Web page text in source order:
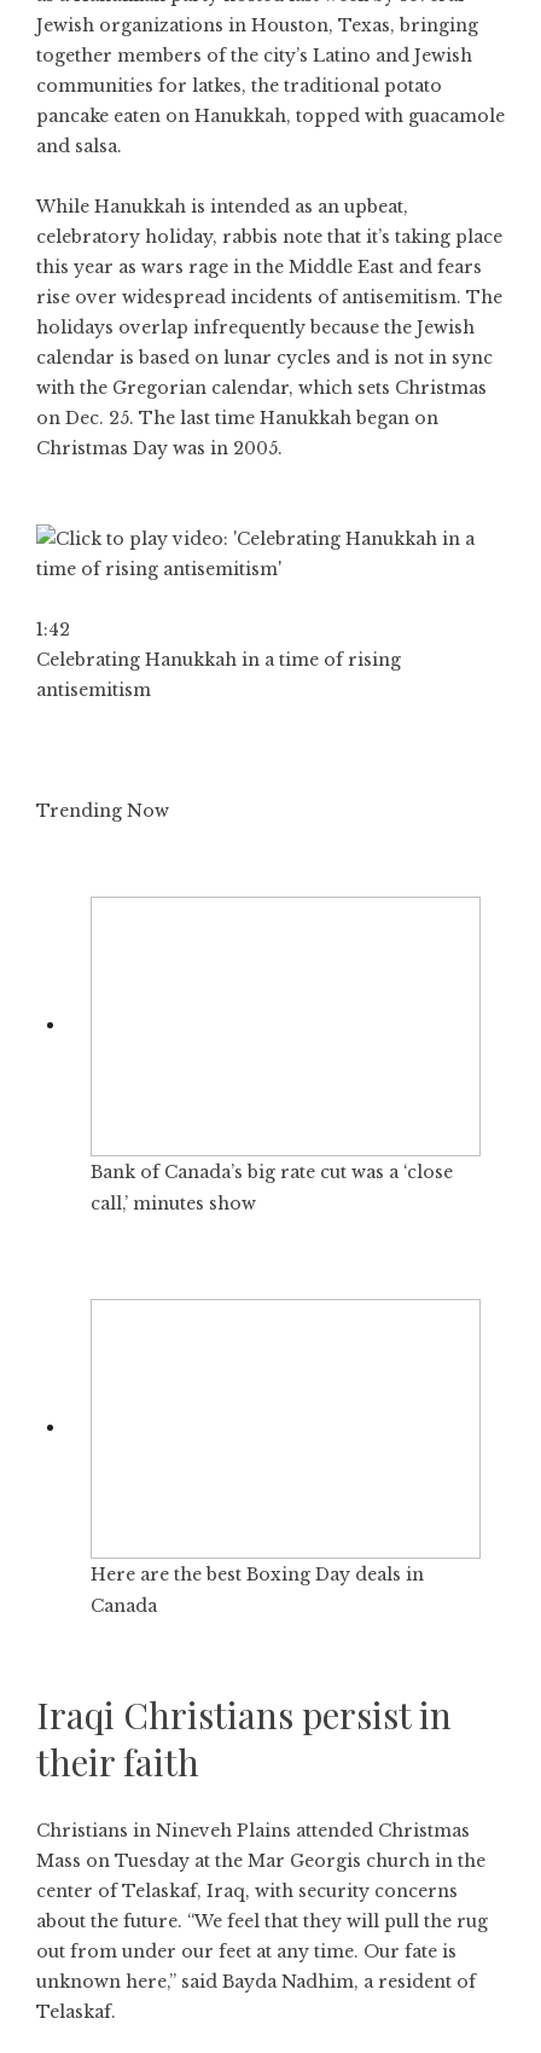
Jewish organizations in Houston, Texas, bringing
together members of the city’s Latino and Jewish
communities for latkes, the traditional potato
pancake eaten on Hanukkah, topped with guacamole
and salsa.
While Hanukkah is intended as an upbeat,
celebratory holiday, rabbis note that it’s taking place
this year as wars rage in the Middle East and fears
rise over widespread incidents of antisemitism. The
holidays overlap infrequently because the Jewish
calendar is based on lunar cycles and is not in sync
with the Gregorian calendar, which sets Christmas
on Dec. 25. The last time Hanukkah began on
Christmas Day was in 2005.
1:42
Celebrating Hanukkah in a time of rising
antisemitism
Trending Now
Bank of Canada’s big rate cut was a ‘close
call,’ minutes show
Here are the best Boxing Day deals in
Canada
Iraqi Christians persist in
their faith
Christians in Nineveh Plains attended Christmas
Mass on Tuesday at the Mar Georgis church in the
center of Telaskaf, Iraq, with security concerns
about the future. “We feel that they will pull the rug
out from under our feet at any time. Our fate is
unknown here,” said Bayda Nadhim, a resident of
Telaskaf.